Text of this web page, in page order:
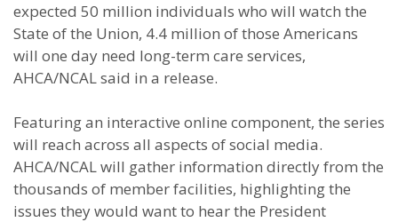
expected 50 million individuals who will watch the
State of the Union, 4.4 million of those Americans
will one day need long-term care services,
AHCA/NCAL said in a release.
Featuring an interactive online component, the series
will reach across all aspects of social media.
AHCA/NCAL will gather information directly from the
thousands of member facilities, highlighting the
issues they would want to hear the President